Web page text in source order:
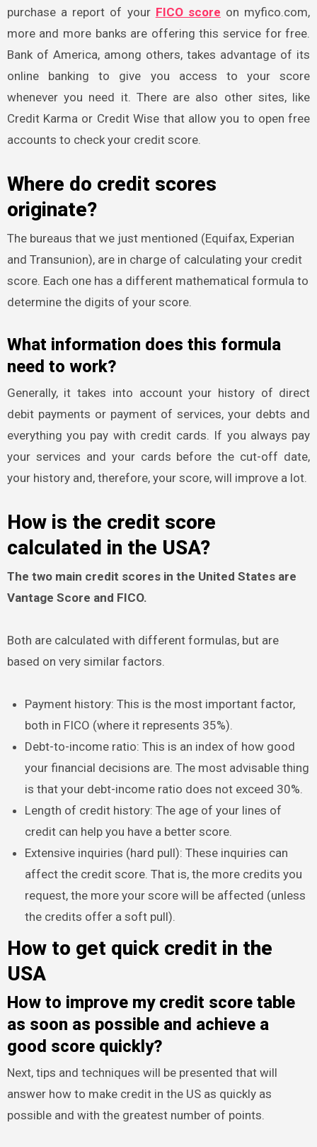
purchase a report of your FICO score on myfico.com,
more and more banks are offering this service for free.
Bank of America, among others, takes advantage of its
online banking to give you access to your score
whenever you need it. There are also other sites, like
Credit Karma or Credit Wise that allow you to open free
accounts to check your credit score.
Where do credit scores
originate?
The bureaus that we just mentioned (Equifax, Experian
and Transunion), are in charge of calculating your credit
score. Each one has a different mathematical formula to
determine the digits of your score.
What information does this formula
need to work?
Generally, it takes into account your history of direct
debit payments or payment of services, your debts and
everything you pay with credit cards. If you always pay
your services and your cards before the cut-off date,
your history and, therefore, your score, will improve a lot.
How is the credit score
calculated in the USA?
The two main credit scores in the United States are
Vantage Score and FICO.
Both are calculated with different formulas, but are
based on very similar factors.
Payment history: This is the most important factor,
both in FICO (where it represents 35%).
Debt-to-income ratio: This is an index of how good
your financial decisions are. The most advisable thing
is that your debt-income ratio does not exceed 30%.
Length of credit history: The age of your lines of
credit can help you have a better score.
Extensive inquiries (hard pull): These inquiries can
affect the credit score. That is, the more credits you
request, the more your score will be affected (unless
the credits offer a soft pull).
How to get quick credit in the
USA
How to improve my credit score table
as soon as possible and achieve a
good score quickly?
Next, tips and techniques will be presented that will
answer how to make credit in the US as quickly as
possible and with the greatest number of points.